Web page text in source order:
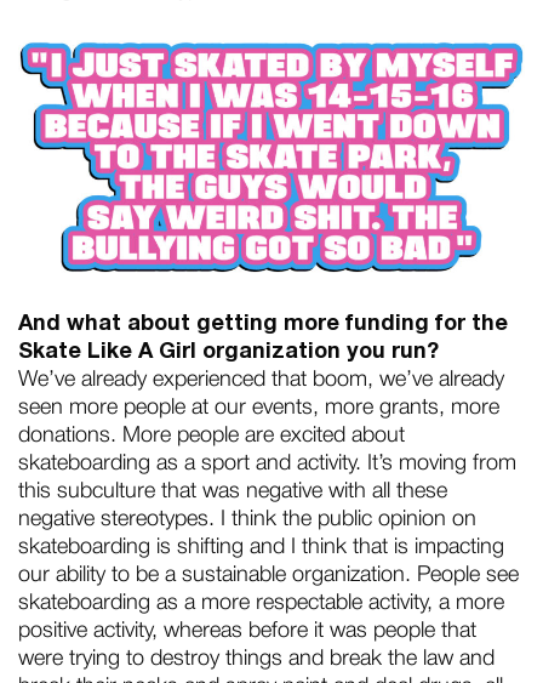
And what about getting more funding for the
Skate Like A Girl organization you run?
We’ve already experienced that boom, we’ve already
seen more people at our events, more grants, more
donations. More people are excited about
skateboarding as a sport and activity. It’s moving from
this subculture that was negative with all these
negative stereotypes. I think the public opinion on
skateboarding is shifting and I think that is impacting
our ability to be a sustainable organization. People see
skateboarding as a more respectable activity, a more
positive activity, whereas before it was people that
were trying to destroy things and break the law and